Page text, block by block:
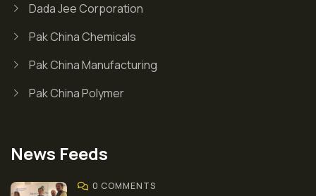
Dada Jee Corporation
Pak China Chemicals
Pak China Manufacturing
Pak China Polymer
News Feeds
0 COMMENTS